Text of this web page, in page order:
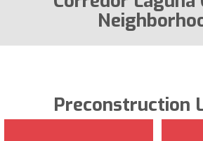
Preconstruction